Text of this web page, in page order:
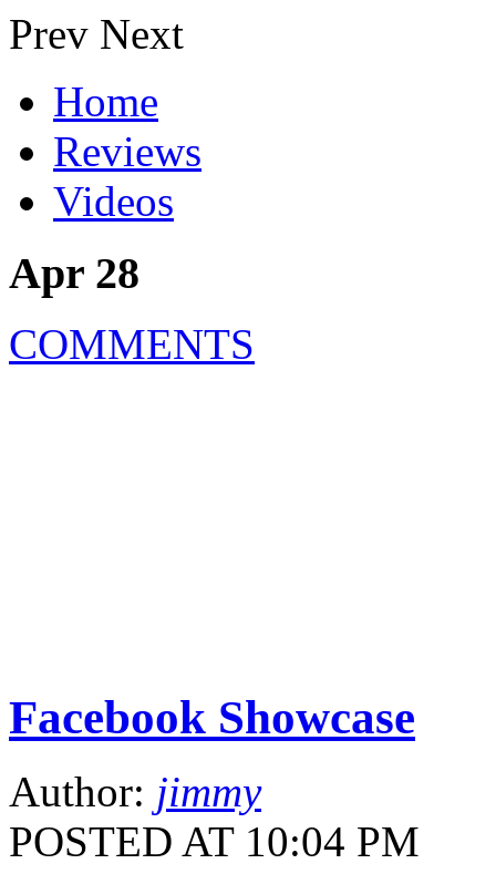
Prev Next
Home
Reviews
Videos
Apr 28
COMMENTS
Facebook Showcase
Author: jimmy
POSTED AT 10:04 PM